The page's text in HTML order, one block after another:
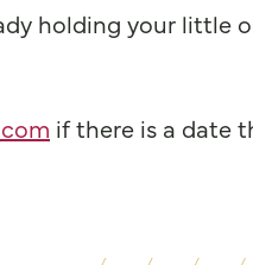
holding your little
if there is a date